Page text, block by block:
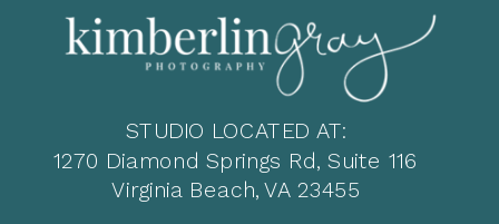
STUDIO LOCATED AT:
1270 Diamond Springs Rd, Suite 116
Virginia Beach, VA 23455